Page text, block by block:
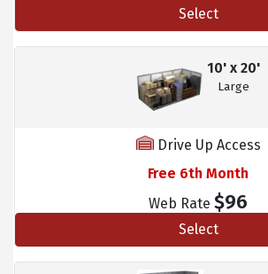
Select
10' x 20'
Large
Drive Up Access
Free 6th Month
Web Rate $96
Select